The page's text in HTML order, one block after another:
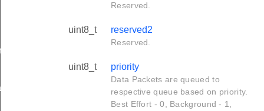
Reserved.
uint8_t reserved2
Reserved.
uint8_t priority
Data Packets are queued to
respective queue based on priority.
Best Effort - 0, Background - 1,